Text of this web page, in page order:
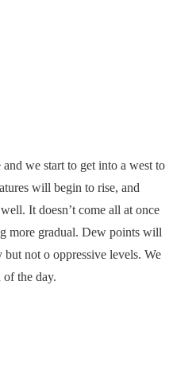
we start to get into a west to
will begin to rise, and
It doesn’t come all at once
more gradual. Dew points will
not o oppressive levels. We
of the day.